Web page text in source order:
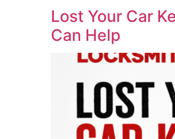
Lost Your Car
Can Help